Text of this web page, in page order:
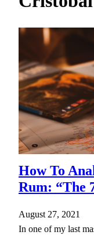
How To
Rum: “The
August 27, 2021
In one of my last